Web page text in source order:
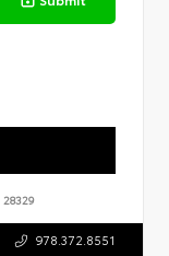
28329
978.372.8551